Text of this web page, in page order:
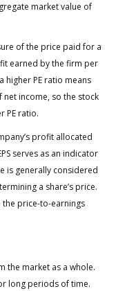
market value of
of the price paid for a
earned by the firm per
higher PE ratio means
income, so the stock
PE ratio.
profit allocated
serves as an indicator
is generally considered
a share’s price.
price-to-earnings
the market as a whole.
long periods of time.